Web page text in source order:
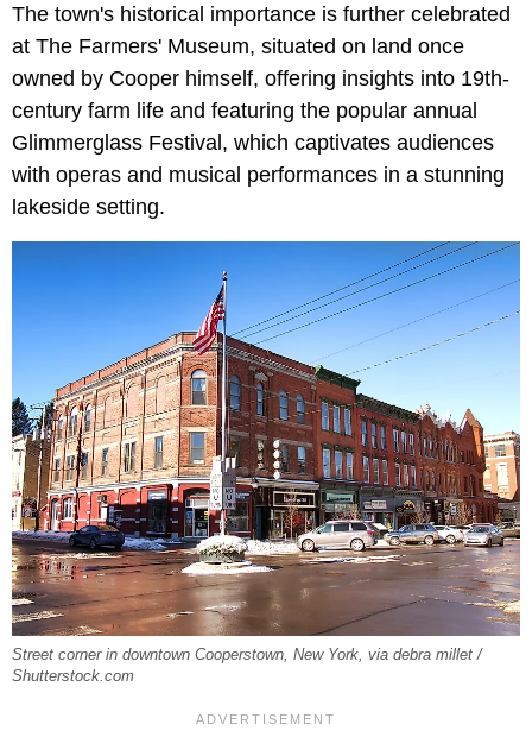
The town's historical importance is further celebrated
at The Farmers' Museum, situated on land once
owned by Cooper himself, offering insights into 19th-
century farm life and featuring the popular annual
Glimmerglass Festival, which captivates audiences
with operas and musical performances in a stunning
lakeside setting.
Street corner in downtown Cooperstown, New York, via debra millet /
Shutterstock.com